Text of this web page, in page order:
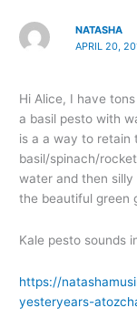
NATASHA
APRIL 20,
Hi Alice, I have
a basil pesto with
is a a way to retain
basil/spinach/
water and then silly
the beautiful green
Kale pesto sounds
https://
yesteryears-